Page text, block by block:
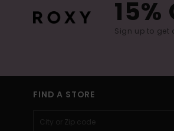
15%
Sign up to get
FIND A STORE